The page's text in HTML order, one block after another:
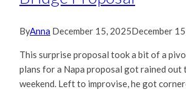
ByAnna December 15, 2025December
This surprise proposal took a bit of a
plans for a Napa proposal got rained out
weekend. Left to improvise, he got